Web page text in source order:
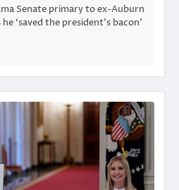
Senate primary to ex-Auburn
‘saved the president’s bacon’